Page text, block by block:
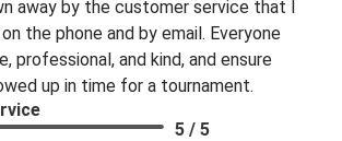
away by the customer service that I
the phone and by email. Everyone
professional, and kind, and ensure
up in time for a tournament.
5 / 5